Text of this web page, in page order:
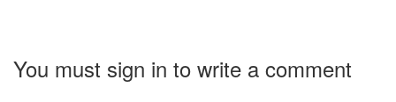
You must sign in to write a comment